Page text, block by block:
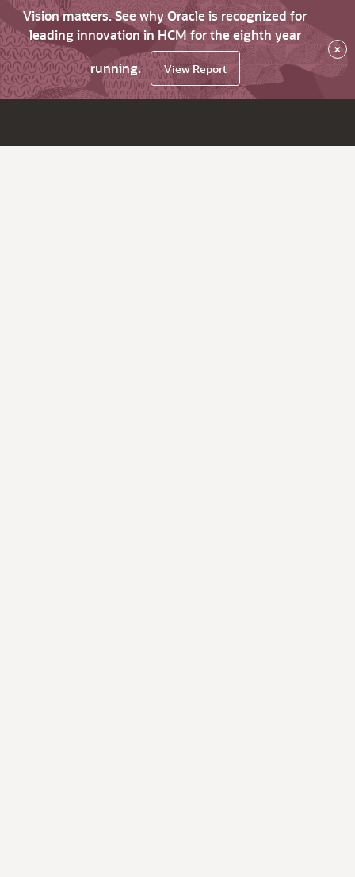
Vision matters. See why Oracle is recognized for
leading innovation in HCM for the eighth year
running.
View Report
×